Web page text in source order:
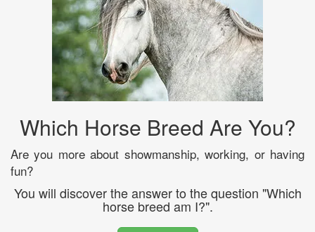
Which Horse Breed Are You?
Are you more about showmanship, working, or having
fun?
You will discover the answer to the question "Which
horse breed am I?".